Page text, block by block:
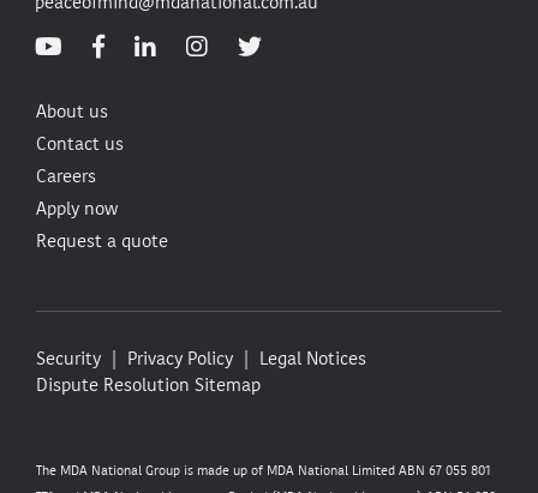
About us
Contact us
Careers
Apply now
Request a quote
Security Privacy Policy
Legal Notices
Dispute Resolution Sitemap
The MDA National Group is made up of MDA National Limited ABN 67 055 801